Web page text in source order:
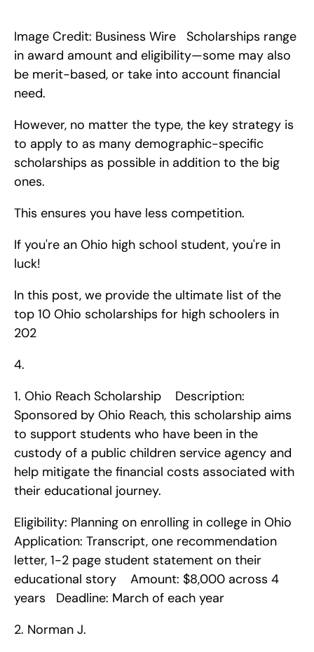
Image Credit: Business Wire   Scholarships range
in award amount and eligibility—some may also
be merit-based, or take into account financial
need.
However, no matter the type, the key strategy is
to apply to as many demographic-specific
scholarships as possible in addition to the big
ones.
This ensures you have less competition.
If you're an Ohio high school student, you're in
luck!
In this post, we provide the ultimate list of the
top 10 Ohio scholarships for high schoolers in
202
4.
1. Ohio Reach Scholarship    Description:
Sponsored by Ohio Reach, this scholarship aims
to support students who have been in the
custody of a public children service agency and
help mitigate the financial costs associated with
their educational journey.
Eligibility: Planning on enrolling in college in Ohio
Application: Transcript, one recommendation
letter, 1-2 page student statement on their
educational story    Amount: $8,000 across 4
years   Deadline: March of each year
2. Norman J.